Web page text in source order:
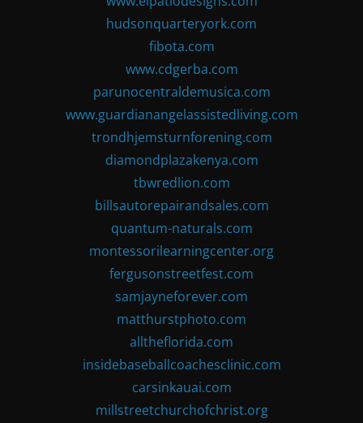
hudsonquarteryork.com
fibota.com
www.cdgerba.com
parunocentraldemusica.com
www.guardianangelassistedliving.com
trondhjemsturnforening.com
diamondplazakenya.com
tbwredlion.com
billsautorepairandsales.com
quantum-naturals.com
montessorilearningcenter.org
fergusonstreetfest.com
samjayneforever.com
matthurstphoto.com
alltheflorida.com
insidebaseballcoachesclinic.com
carsinkauai.com
millstreetchurchofchrist.org